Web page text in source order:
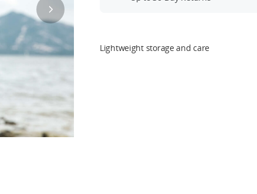
Lightweight storage and care